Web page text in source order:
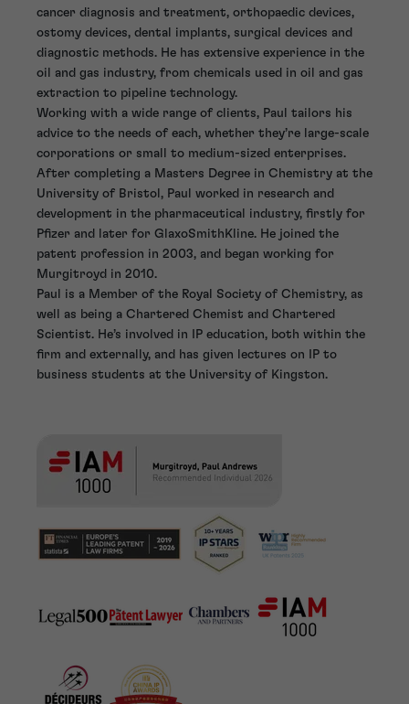
cancer diagnosis and treatment, orthopaedic devices,
ostomy devices, dental implants, surgical devices and
diagnostic methods. He has extensive experience in the
oil and gas industry, from chemicals used in oil and gas
extraction to pipeline technology.
Working with a wide range of clients, Paul tailors his
advice to the needs of each, whether they’re large-scale
corporations or small to medium-sized enterprises.
After completing a Masters Degree in Chemistry at the
University of Bristol, Paul worked in research and
development in the pharmaceutical industry, firstly for
Pfizer and later for GlaxoSmithKline. He joined the
patent profession in 2003, and began working for
Murgitroyd in 2010.
Paul is a Member of the Royal Society of Chemistry, as
well as being a Chartered Chemist and Chartered
Scientist. He’s involved in IP education, both within the
firm and externally, and has given lectures on IP to
business students at the University of Kingston.